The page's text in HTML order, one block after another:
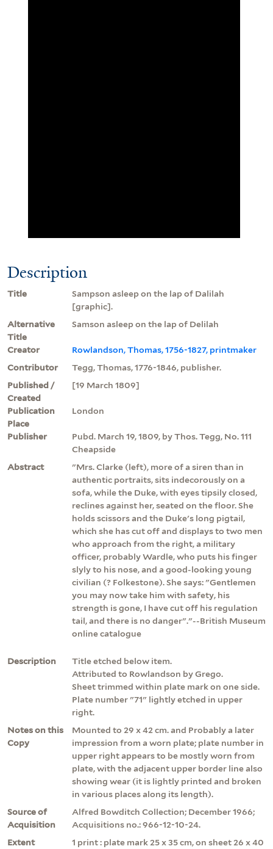
Description
Title
Sampson asleep on the lap of Dalilah
[graphic].
Alternative
Title
Samson asleep on the lap of Delilah
Creator
Rowlandson, Thomas, 1756-1827, printmaker
Contributor
Tegg, Thomas, 1776-1846, publisher.
Published /
Created
[19 March 1809]
Publication
Place
London
Publisher
Pubd. March 19, 1809, by Thos. Tegg, No. 111
Cheapside
Abstract
"Mrs. Clarke (left), more of a siren than in
authentic portraits, sits indecorously on a
sofa, while the Duke, with eyes tipsily closed,
reclines against her, seated on the floor. She
holds scissors and the Duke's long pigtail,
which she has cut off and displays to two men
who approach from the right, a military
officer, probably Wardle, who puts his finger
slyly to his nose, and a good-looking young
civilian (? Folkestone). She says: "Gentlemen
you may now take him with safety, his
strength is gone, I have cut off his regulation
tail, and there is no danger"."--British Museum
online catalogue
Description
Title etched below item.
Attributed to Rowlandson by Grego.
Sheet trimmed within plate mark on one side.
Plate number "71" lightly etched in upper
right.
Notes on this
Copy
Mounted to 29 x 42 cm. and Probably a later
impression from a worn plate; plate number in
upper right appears to be mostly worn from
plate, with the adjacent upper border line also
showing wear (it is lightly printed and broken
in various places along its length).
Source of
Acquisition
Alfred Bowditch Collection; December 1966;
Acquisitions no.: 966-12-10-24.
Extent
1 print : plate mark 25 x 35 cm, on sheet 26 x 40